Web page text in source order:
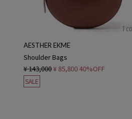
1
AESTHER EKME
Shoulder Bags
¥ 143,000¥ 85,80040%OFF
SALE